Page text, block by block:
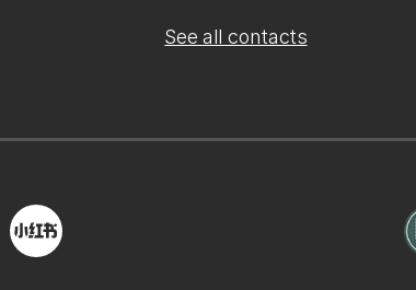
See all contacts